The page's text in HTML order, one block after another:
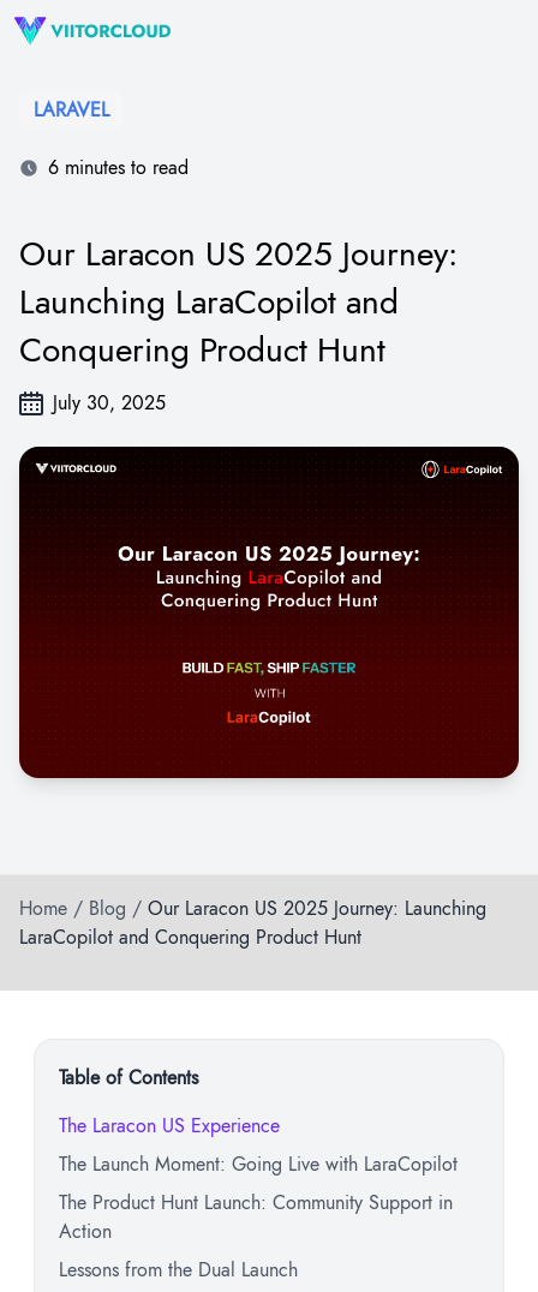
LARAVEL
6 minutes to read
Our Laracon US 2025 Journey:
Launching LaraCopilot and
Conquering Product Hunt
July 30, 2025
Home / Blog / Our Laracon US 2025 Journey: Launching
LaraCopilot and Conquering Product Hunt
Table of Contents
The Laracon US Experience
The Launch Moment: Going Live with LaraCopilot
The Product Hunt Launch: Community Support in
Action
Lessons from the Dual Launch